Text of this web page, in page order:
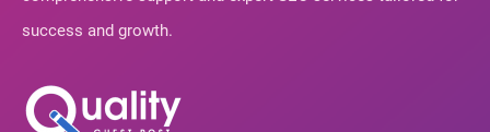
success and growth.